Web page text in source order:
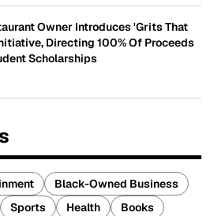
Owner Introduces 'Grits That
Directing 100% Of Proceeds
Scholarships
Black-Owned Business
Sports Health
Books